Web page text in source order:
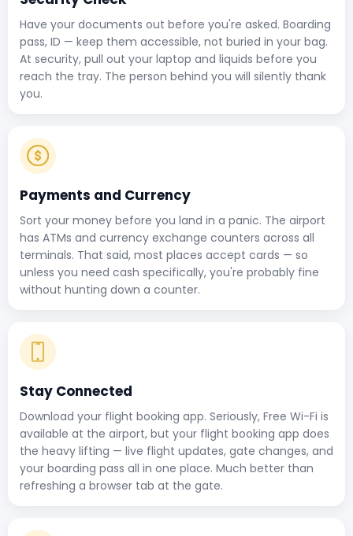
Have your documents out before you're asked. Boarding
pass, ID — keep them accessible, not buried in your bag.
At security, pull out your laptop and liquids before you
reach the tray. The person behind you will silently thank
you.
Payments and Currency
Sort your money before you land in a panic. The airport
has ATMs and currency exchange counters across all
terminals. That said, most places accept cards — so
unless you need cash specifically, you're probably fine
without hunting down a counter.
Stay Connected
Download your flight booking app. Seriously, Free Wi-Fi is
available at the airport, but your flight booking app does
the heavy lifting — live flight updates, gate changes, and
your boarding pass all in one place. Much better than
refreshing a browser tab at the gate.